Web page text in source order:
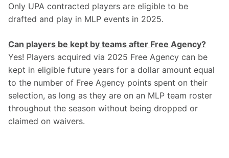
Only UPA contracted players are eligible to be
drafted and play in MLP events in 2025.
Can players be kept by teams after Free Agency?
Yes! Players acquired via 2025 Free Agency can be
kept in eligible future years for a dollar amount equal
to the number of Free Agency points spent on their
selection, as long as they are on an MLP team roster
throughout the season without being dropped or
claimed on waivers.